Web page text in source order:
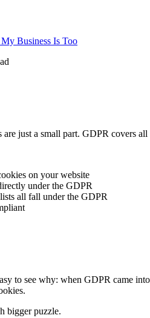
Business Is Too
just a small part. GDPR covers
on your website
under the GDPR
all fall under the GDPR
to see why: when GDPR came
bigger puzzle.